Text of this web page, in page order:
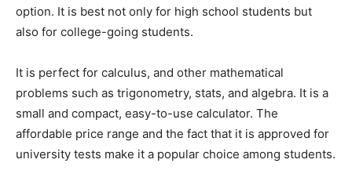
option. It is best not only for high school students but
also for college-going students.
It is perfect for calculus, and other mathematical
problems such as trigonometry, stats, and algebra. It is a
small and compact, easy-to-use calculator. The
affordable price range and the fact that it is approved for
university tests make it a popular choice among students.